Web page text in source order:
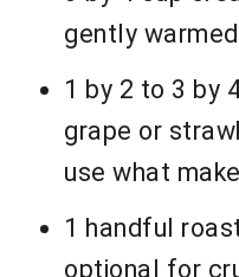
gently
1 by 2 to 3 by
grape or
use what
1 handful
optional for